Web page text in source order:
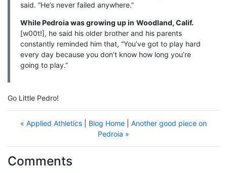
said. “He’s never failed anywhere.”
While Pedroia was growing up in Woodland, Calif.
[w00t!], he said his older brother and his parents
constantly reminded him that, “You’ve got to play hard
every day because you don’t know how long you’re
going to play.”
Go Little Pedro!
« Applied Athletics Blog Home
Another good piece on
Pedroia »
Comments